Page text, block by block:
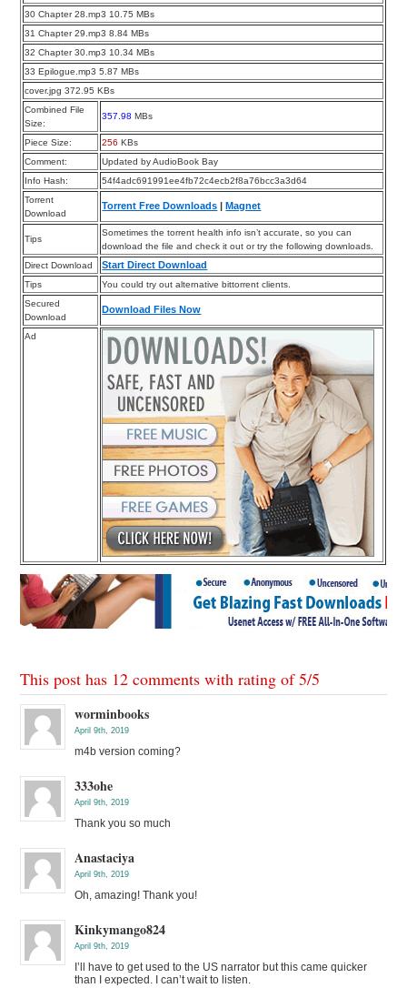
30 Chapter 28.mp3 10.75 MBs
31 Chapter 29.mp3 8.84 MBs
32 Chapter 30.mp3 10.34 MBs
33 Epilogue.mp3 5.87 MBs
cover.jpg 372.95 KBs
Combined File
Size:
357.98 MBs
Piece Size: 256 KBs
Comment:
Updated by AudioBook Bay
Info Hash:
54f4adc691991ee4fb72c4ecb2f8a76bcc3a3d64
Torrent
Download
Torrent Free Downloads Magnet
Tips
Sometimes the torrent health info isn’t accurate, so you can
download the file and check it out or try the following downloads.
Direct Download
Start Direct Download
Tips
You could try out alternative bittorrent clients.
Secured
Download
Download Files Now
Ad
This post has 12 comments with rating of5/5
worminbooks
April 9th, 2019
m4b version coming?
333ohe
April 9th, 2019
Thank you so much
Anastaciya
April 9th, 2019
Oh, amazing! Thank you!
Kinkymango824
April 9th, 2019
I’ll have to get used to the US narrator but this came quicker
than I expected. I can’t wait to listen.